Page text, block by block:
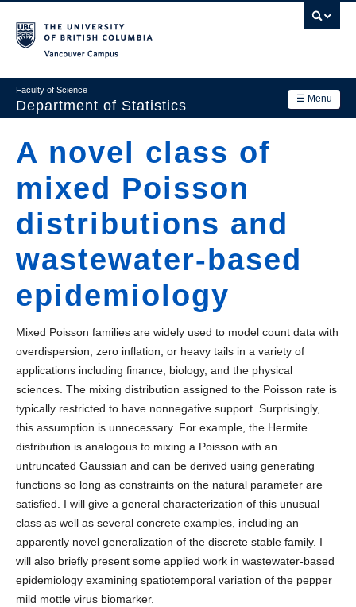
main
☰ Menu
Faculty of Science
Department of Statistics
Main
navigation
Research
Academics
News & Events
Contact Us
Login
A novel class of
mixed Poisson
distributions and
wastewater-based
epidemiology
Mixed Poisson families are widely used to model count data with
overdispersion, zero inflation, or heavy tails in a variety of
applications including finance, biology, and the physical
sciences. The mixing distribution assigned to the Poisson rate is
typically restricted to have nonnegative support. Surprisingly,
this assumption is unnecessary. For example, the Hermite
distribution is analogous to mixing a Poisson with an
untruncated Gaussian and can be derived using generating
functions so long as constraints on the natural parameter are
satisfied. I will give a general characterization of this unusual
class as well as several concrete examples, including an
apparently novel generalization of the discrete stable family. I
will also briefly present some applied work in wastewater-based
epidemiology examining spatiotemporal variation of the pepper
mild mottle virus biomarker.